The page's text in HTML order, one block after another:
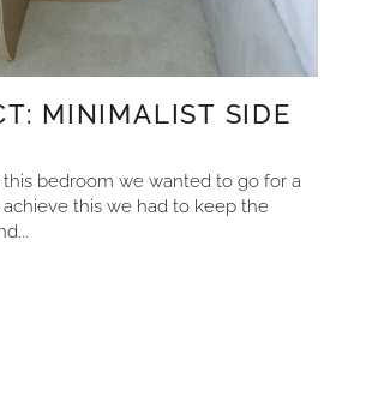
MINIMALIST SIDE
bedroom we wanted to go for a
this we had to keep the